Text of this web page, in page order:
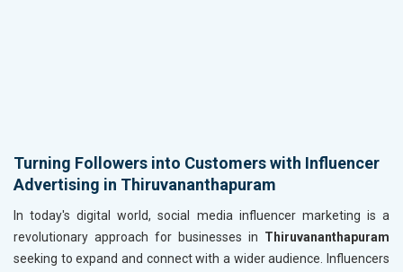
Turning Followers into Customers with Influencer
Advertising in Thiruvananthapuram
In today's digital world, social media influencer marketing is a
revolutionary approach for businesses in Thiruvananthapuram
seeking to expand and connect with a wider audience. Influencers